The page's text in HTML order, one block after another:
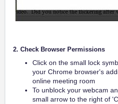
2. Check Browser Permissions
Click on the small lock
your Chrome browser's
online meeting room
To unblock your webcam
small arrow to the right of